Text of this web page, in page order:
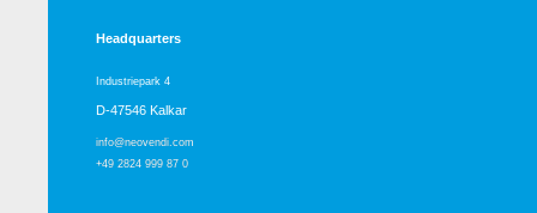
Headquarters
Industriepark 4
D-47546 Kalkar
info@neovendi.com
+49 2824 999 87 0